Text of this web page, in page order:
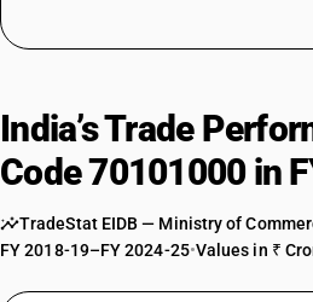
India’s Trade
Code 70101000 in
TradeStat EIDB — Ministry of
FY 2018-19–FY 2024-25•Values in ₹